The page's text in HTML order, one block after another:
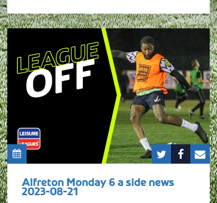
Alfreton Monday 6 a side news
2023-08-21